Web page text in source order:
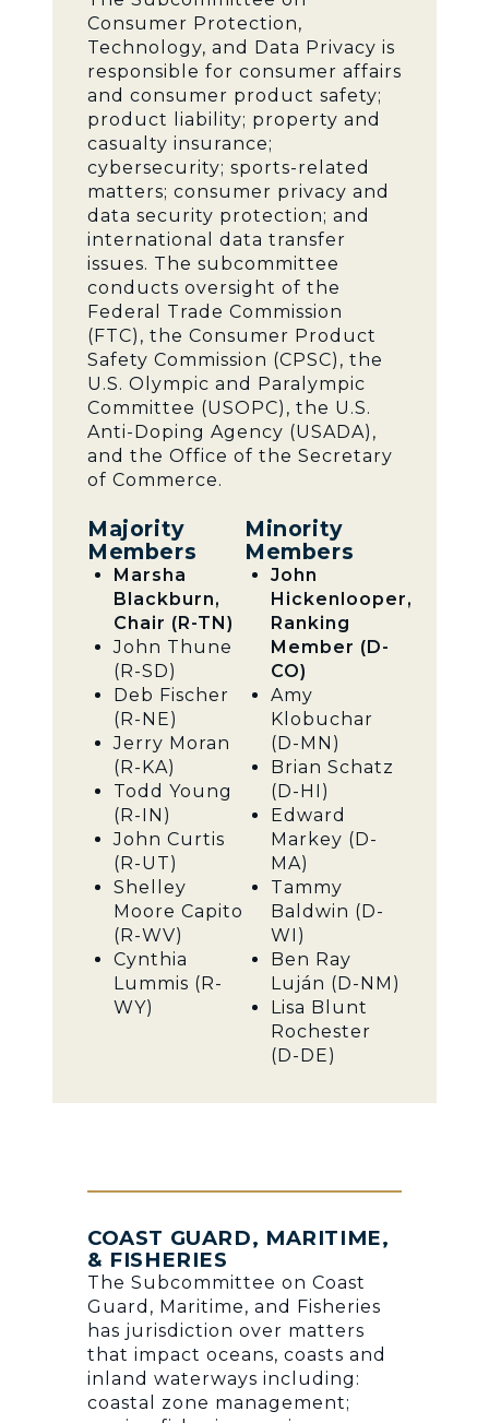
Consumer Protection,
Technology, and Data Privacy is
responsible for consumer affairs
and consumer product safety;
product liability; property and
casualty insurance;
cybersecurity; sports-related
matters; consumer privacy and
data security protection; and
international data transfer
issues. The subcommittee
conducts oversight of the
Federal Trade Commission
(FTC), the Consumer Product
Safety Commission (CPSC), the
U.S. Olympic and Paralympic
Committee (USOPC), the U.S.
Anti-Doping Agency (USADA),
and the Office of the Secretary
of Commerce.
Majority
Members
Marsha
Blackburn,
Chair (R-TN)
John Thune
(R-SD)
Deb Fischer
(R-NE)
Jerry Moran
(R-KA)
Todd Young
(R-IN)
John Curtis
(R-UT)
Shelley
Moore Capito
(R-WV)
Cynthia
Lummis (R-
WY)
Minority
Members
John
Hickenlooper,
Ranking
Member (D-
CO)
Amy
Klobuchar
(D-MN)
Brian Schatz
(D-HI)
Edward
Markey (D-
MA)
Tammy
Baldwin (D-
WI)
Ben Ray
Luján (D-NM)
Lisa Blunt
Rochester
(D-DE)
COAST GUARD, MARITIME,
& FISHERIES
The Subcommittee on Coast
Guard, Maritime, and Fisheries
has jurisdiction over matters
that impact oceans, coasts and
inland waterways including:
coastal zone management;